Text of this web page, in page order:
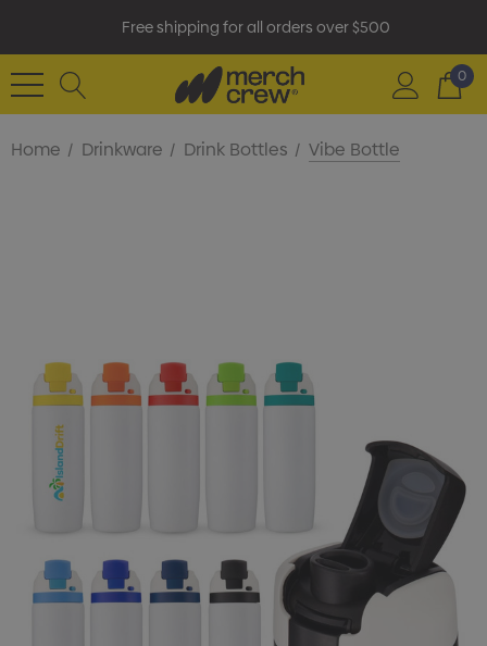
Free shipping for all orders over $500
0
Home Drinkware Drink Bottles Vibe Bottle